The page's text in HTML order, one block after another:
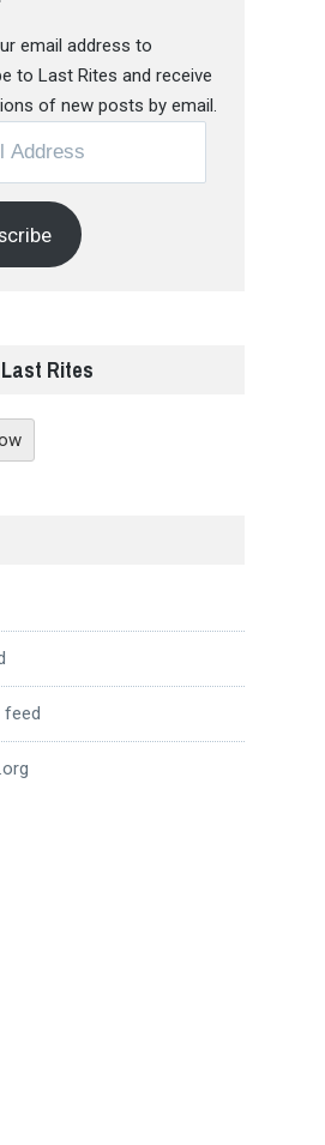
email address to
to Last Rites and receive
of new posts by email.
Rites
feed